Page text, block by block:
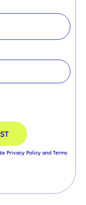
Privacy Policy and Terms